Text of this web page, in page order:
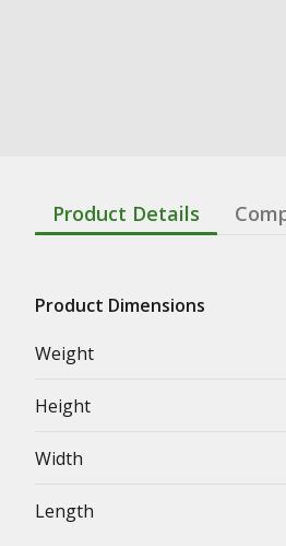
Product Details
Product Dimensions
Weight
Height
Width
Length